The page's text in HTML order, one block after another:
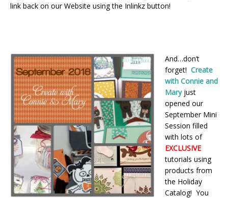
link back on our Website using the Inlinkz button!
And…don’t
forget! Create
with Connie and
Mary just
opened our
September Mini
Session filled
with lots of
EXCLUSIVE
tutorials using
products from
the Holiday
Catalog! You